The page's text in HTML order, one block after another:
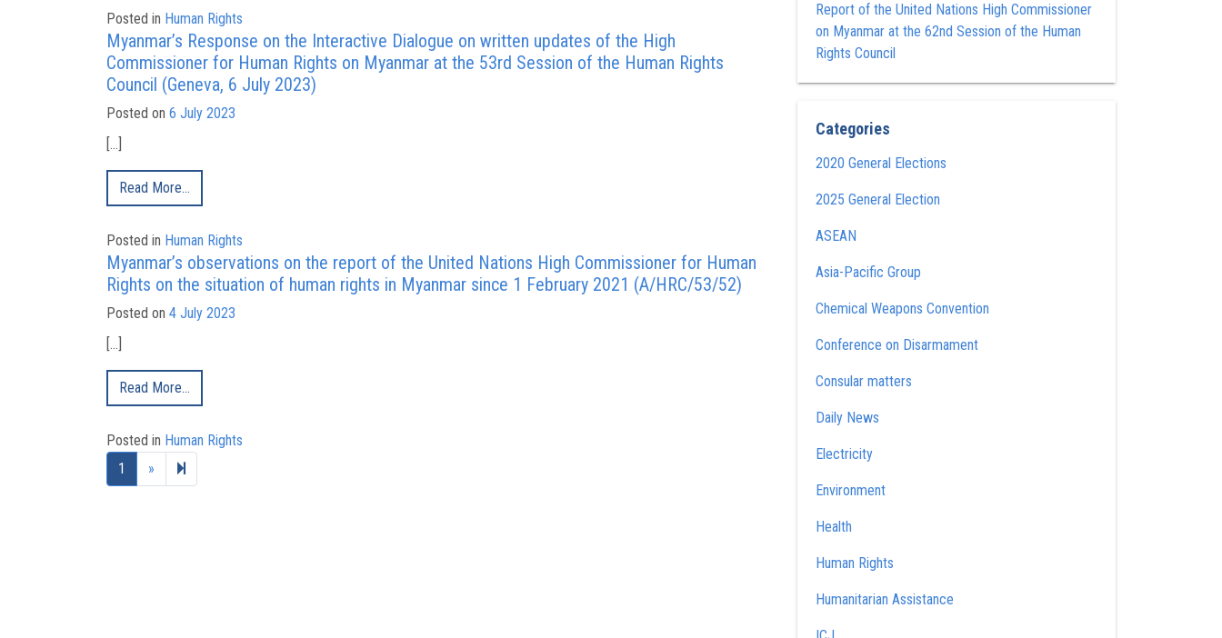
Posted in Human Rights
Myanmar’s Response on the Interactive Dialogue on written updates of the High
Commissioner for Human Rights on Myanmar at the 53rd Session of the Human Rights
Council (Geneva, 6 July 2023)
Posted on 6 July 2023
[…]
Read More…
Posted in Human Rights
Myanmar’s observations on the report of the United Nations High Commissioner for Human
Rights on the situation of human rights in Myanmar since 1 February 2021 (A/HRC/53/52)
Posted on 4 July 2023
[…]
Read More…
Posted in Human Rights
1
» Next page
2
Report of the United Nations High Commissioner
on Myanmar at the 62nd Session of the Human
Rights Council
Categories
2020 General Elections
2025 General Election
ASEAN
Asia-Pacific Group
Chemical Weapons Convention
Conference on Disarmament
Consular matters
Daily News
Electricity
Environment
Health
Human Rights
Humanitarian Assistance